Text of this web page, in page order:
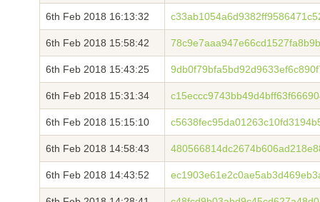
6th Feb 2018 16:13:32
6th Feb 2018 15:58:42
6th Feb 2018 15:43:25
6th Feb 2018 15:31:34
6th Feb 2018 15:15:10
6th Feb 2018 14:58:43
6th Feb 2018 14:43:52